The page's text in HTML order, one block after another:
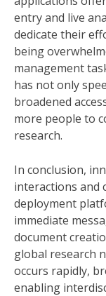
entry and live
dedicate their
being
management
has not only
broadened
more people to
research.
In conclusion,
interactions and
deployment
immediate
document
global research
occurs rapidly,
enabling